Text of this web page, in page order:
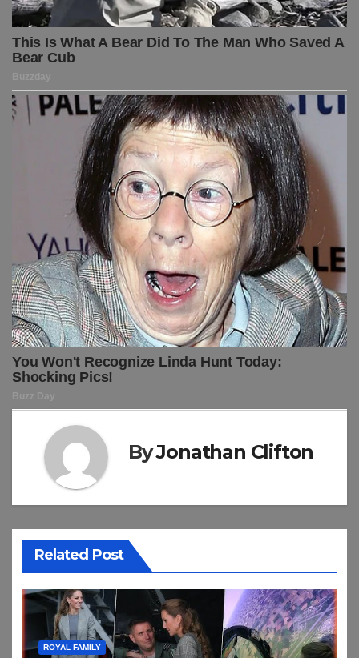
ByJonathan Clifton
Related Post
ROYAL FAMILY